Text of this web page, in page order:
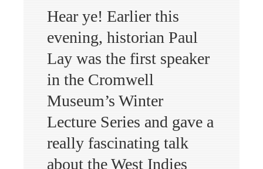
Hear ye! Earlier this
evening, historian Paul
Lay was the first speaker
in the Cromwell
Museum’s Winter
Lecture Series and gave a
really fascinating talk
about the West Indies